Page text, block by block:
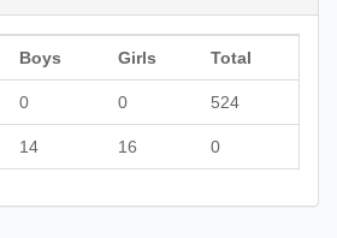
Boys Girls Total
0 0 524
14 16 0